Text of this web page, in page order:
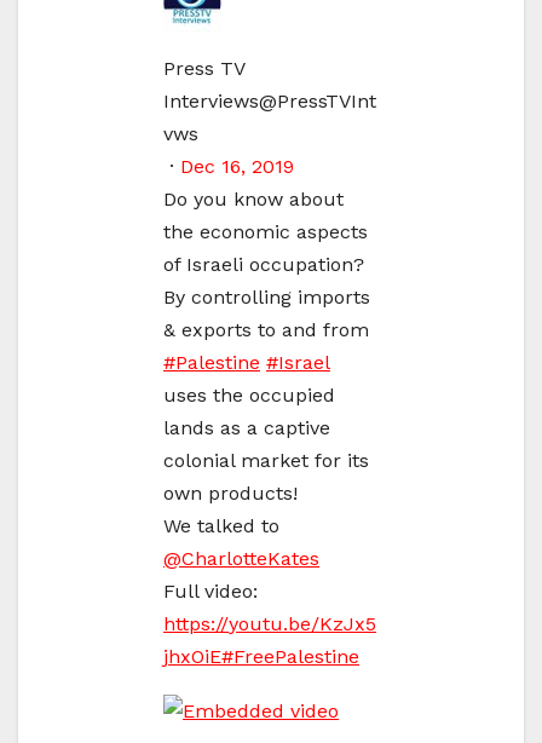
Press TV
Interviews@PressTVInt
vws
· Dec 16, 2019
Do you know about
the economic aspects
of Israeli occupation?
By controlling imports
& exports to and from
#Palestine #Israel
uses the occupied
lands as a captive
colonial market for its
own products!
We talked to
@CharlotteKates
Full video:
https://youtu.be/KzJx5
jhxOiE#FreePalestine